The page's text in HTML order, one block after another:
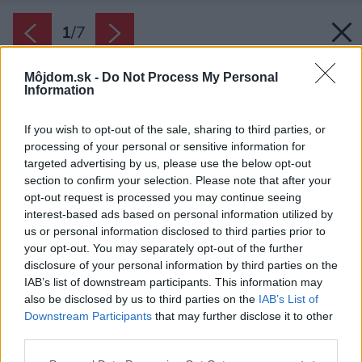
Môjdom.sk - Do Not Process My Personal
Information
If you wish to opt-out of the sale, sharing to third parties, or
processing of your personal or sensitive information for
targeted advertising by us, please use the below opt-out
section to confirm your selection. Please note that after your
opt-out request is processed you may continue seeing
interest-based ads based on personal information utilized by
us or personal information disclosed to third parties prior to
your opt-out. You may separately opt-out of the further
disclosure of your personal information by third parties on the
IAB’s list of downstream participants. This information may
also be disclosed by us to third parties on the IAB’s List of
Downstream Participants that may further disclose it to other
1/7